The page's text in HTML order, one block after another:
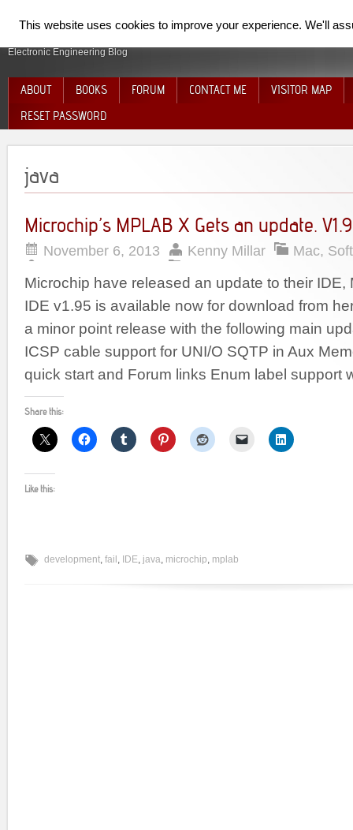
SpiderElectron
Electronic Engineering Blog
ABOUT BOOKS FORUM CONTACT ME
VISITOR MAP
RESET PASSWORD
java
Microchip’s MPLAB X Gets an update.
November 6, 2013 Kenny Millar Mac,
Microchip have released an update to their IDE,
IDE v1.95 is available now for download from
a minor point release with the following main
ICSP cable support for UNI/O SQTP in Aux
quick start and Forum links Enum label support
Share this:
Like this:
development, fail , IDE, java, microchip, mplab
This website uses cookies to improve your experience. We'll